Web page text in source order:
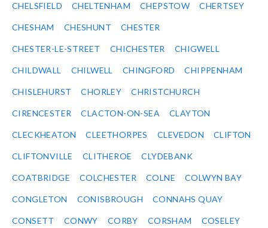
CHELSFIELD CHELTENHAM CHEPSTOW CHERTSEY
CHESHAM CHESHUNT CHESTER
CHESTER-LE-STREET CHICHESTER CHIGWELL
CHILDWALL CHILWELL CHINGFORD CHIPPENHAM
CHISLEHURST CHORLEY CHRISTCHURCH
CIRENCESTER CLACTON-ON-SEA CLAYTON
CLECKHEATON CLEETHORPES CLEVEDON CLIFTON
CLIFTONVILLE CLITHEROE CLYDEBANK
COATBRIDGE COLCHESTER COLNE COLWYN BAY
CONGLETON CONISBROUGH CONNAHS QUAY
CONSETT CONWY CORBY CORSHAM COSELEY